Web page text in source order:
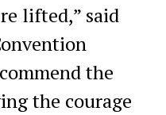
lifted,” said
the
the courage